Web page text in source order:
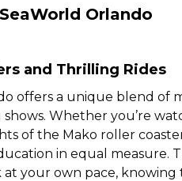
Orlando
and Thrilling Rides
offers a unique blend of
Whether you’re
of the Mako roller
in equal measure.
your own pace,